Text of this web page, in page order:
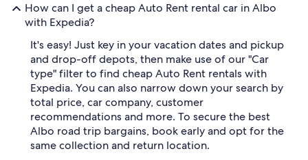
How can I get a cheap Auto Rent rental car in Albo
with Expedia?
It's easy! Just key in your vacation dates and pickup
and drop-off depots, then make use of our "Car
type" filter to find cheap Auto Rent rentals with
Expedia. You can also narrow down your search by
total price, car company, customer
recommendations and more. To secure the best
Albo road trip bargains, book early and opt for the
same collection and return location.